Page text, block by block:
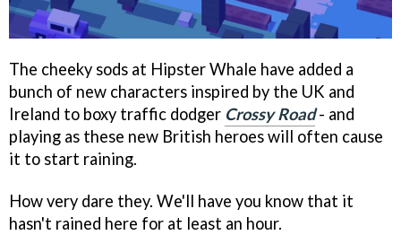
The cheeky sods at Hipster Whale have added a
bunch of new characters inspired by the UK and
Ireland to boxy traffic dodger Crossy Road- and
playing as these new British heroes will often cause
it to start raining.
How very dare they. We'll have you know that it
hasn't rained here for at least an hour.